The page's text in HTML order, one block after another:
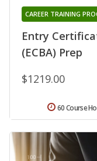
Entry
(ECBA) Prep
CAREER TRAINING
$1219.00
60 Course